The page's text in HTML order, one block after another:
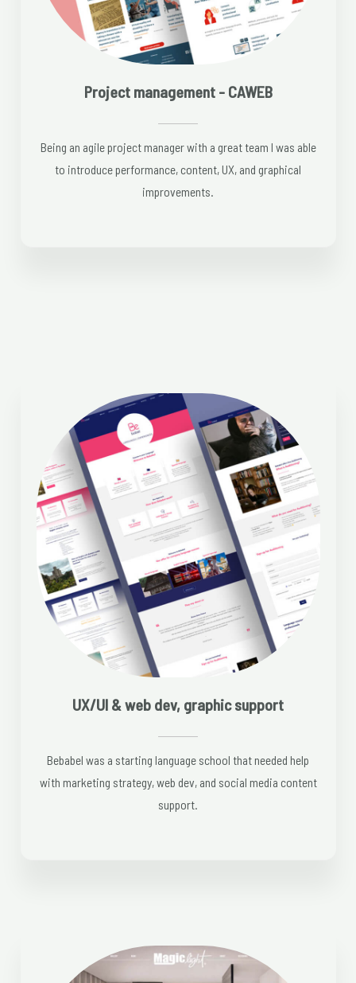
Project management - CAWEB
Being an agile project manager with a great team I was able
to introduce performance, content, UX, and graphical
improvements.
UX/UI & web dev, graphic support
Bebabel was a starting language school that needed help
with marketing strategy, web dev, and social media content
support.